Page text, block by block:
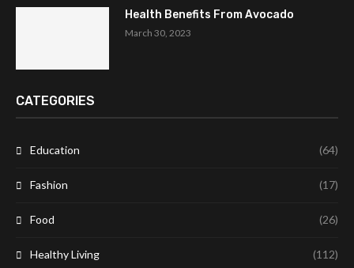
Health Benefits From Avocado
March 30, 2023
CATEGORIES
Education (64)
Fashion (17)
Food (26)
Healthy Living (112)